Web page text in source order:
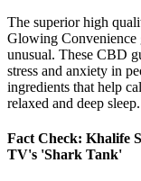
The superior high
Glowing Convenience
unusual. These CBD
stress and anxiety in
ingredients that help
relaxed and deep sleep.
Fact Check: Khalife
TV's 'Shark Tank'